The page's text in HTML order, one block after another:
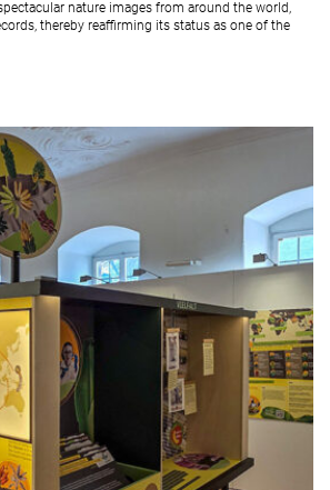
nature images from around the world,
thereby reaffirming its status as one of the